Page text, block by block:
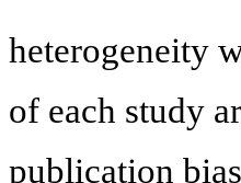
heterogeneity
of each study
publication